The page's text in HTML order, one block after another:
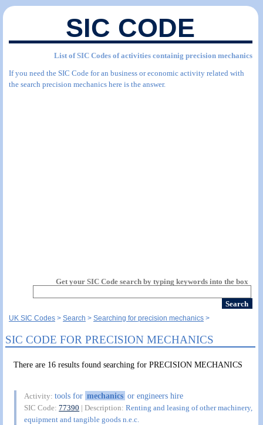
SIC CODE
List of SIC Codes of activities containig precision mechanics
If you need the SIC Code for an business or economic activity related with
the search precision mechanics here is the answer.
Get your SIC Code search by typing keywords into the box
UK SIC Codes Search Searching for precision mechanics
SIC CODE FOR PRECISION MECHANICS
There are 16 results found searching for PRECISION MECHANICS
Activity:tools for mechanics or engineers hire
SIC Code:77390 | Description:Renting and leasing of other machinery,
equipment and tangible goods n.e.c.